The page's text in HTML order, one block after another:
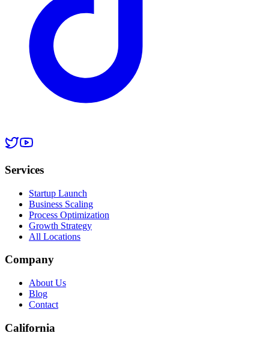
Services
Startup Launch
Business Scaling
Process Optimization
Growth Strategy
All Locations
Company
About Us
Blog
Contact
California